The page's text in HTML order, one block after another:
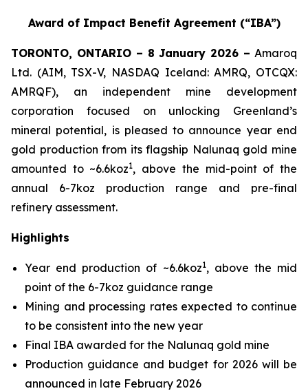
Award of Impact Benefit Agreement (“IBA”)
TORONTO, ONTARIO – 8 January 2026 – Amaroq
Ltd. (AIM, TSX-V, NASDAQ Iceland: AMRQ, OTCQX:
AMRQF), an independent mine development
corporation focused on unlocking Greenland’s
mineral potential, is pleased to announce year end
gold production from its flagship Nalunaq gold mine
amounted to ~6.6koz1, above the mid-point of the
annual 6-7koz production range and pre-final
refinery assessment.
Highlights
Year end production of ~6.6koz1, above the mid
point of the 6-7koz guidance range
Mining and processing rates expected to continue
to be consistent into the new year
Final IBA awarded for the Nalunaq gold mine
Production guidance and budget for 2026 will be
announced in late February 2026